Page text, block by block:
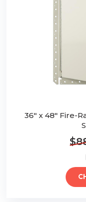
36" x 48" Fire-